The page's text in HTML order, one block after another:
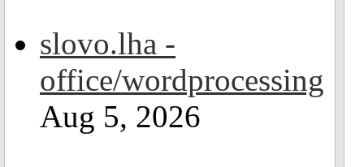
slovo.lha -
office/wordprocessing
Aug 5, 2026